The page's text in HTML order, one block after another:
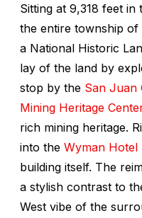
Sitting at 9,318 feet
the entire township of
a National Historic
lay of the land by
stop by the San Juan
Mining Heritage
rich mining heritage.
into the Wyman Hotel
building itself. The
a stylish contrast to
West vibe of the